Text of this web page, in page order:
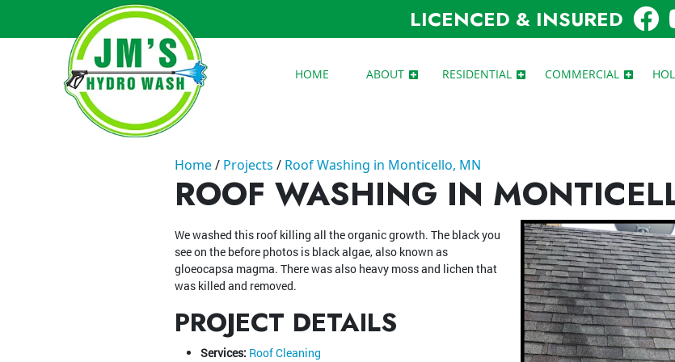
LICENCED & INSURED
HOME ABOUT RESIDENTIAL COMMERCIAL
Home Projects Roof Washing in Monticello, MN
ROOF WASHING IN
We washed this roof killing all the organic growth. The black you
see on the before photos is black algae, also known as
gloeocapsa magma. There was also heavy moss and lichen that
was killed and removed.
PROJECT DETAILS
Services: Roof Cleaning